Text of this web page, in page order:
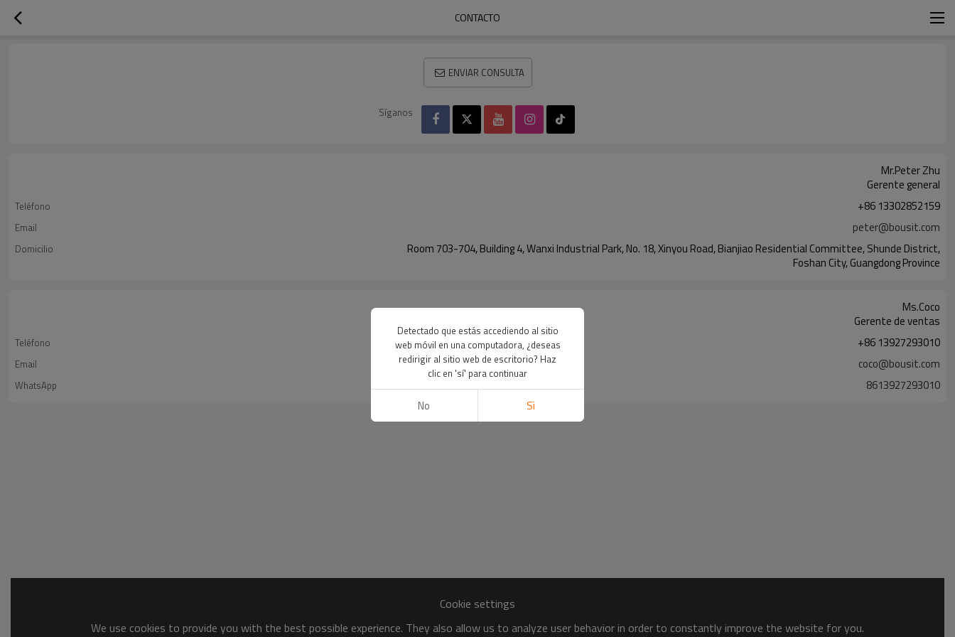
CONTACTO
ENVIAR CONSULTA
Síganos
Mr.Peter Zhu
Gerente general
Teléfono +86 13302852159
Email peter@bousit.com
Domicilio
Room 703-704, Building 4, Wanxi Industrial Park, No. 18, Xinyou Road, Bianjiao Residential Committee, Shunde District,
Foshan City, Guangdong Province
Ms.Coco
Gerente de ventas
Teléfono +86 13927293010
Email coco@bousit.com
WhatsApp 8613927293010
Cookie settings
We use cookies to provide you with the best possible experience. They also allow us to analyze user behavior in order to constantly improve the website for you.
Detectado que estás accediendo al sitio
web móvil en una computadora, ¿deseas
redirigir al sitio web de escritorio? Haz
clic en 'sí' para continuar
No Si